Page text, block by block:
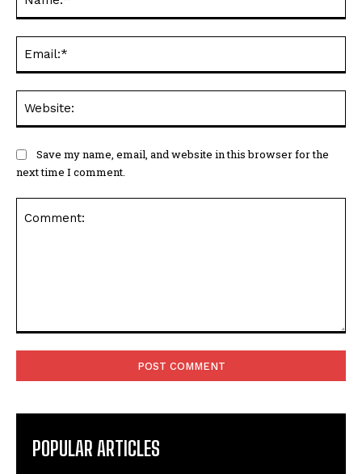
Save my name, email, and website in this browser for the
next time I comment.
POPULAR ARTICLES